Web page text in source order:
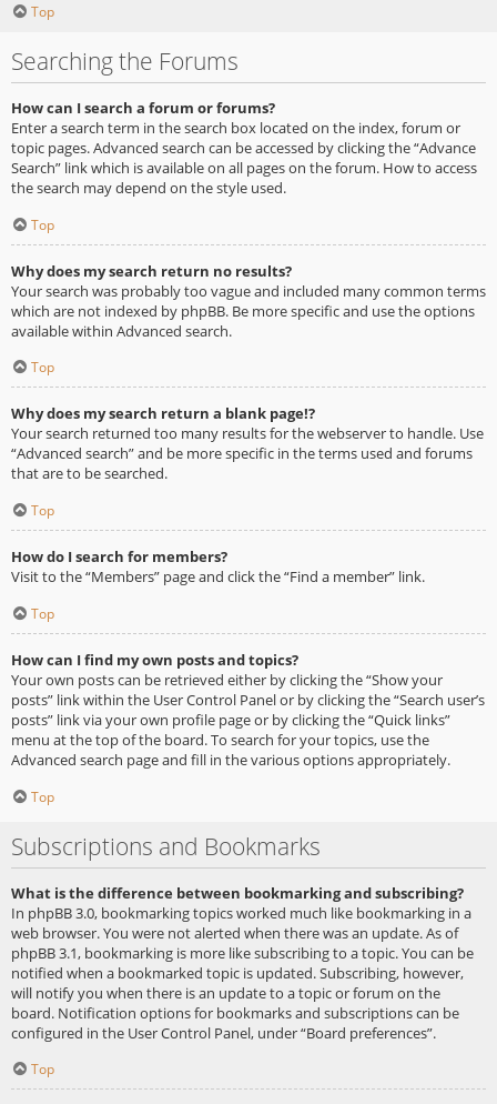
Top
Searching the Forums
How can I search a forum or forums?
Enter a search term in the search box located on the index, forum or
topic pages. Advanced search can be accessed by clicking the “Advance
Search” link which is available on all pages on the forum. How to access
the search may depend on the style used.
Top
Why does my search return no results?
Your search was probably too vague and included many common terms
which are not indexed by phpBB. Be more specific and use the options
available within Advanced search.
Top
Why does my search return a blank page!?
Your search returned too many results for the webserver to handle. Use
“Advanced search” and be more specific in the terms used and forums
that are to be searched.
Top
How do I search for members?
Visit to the “Members” page and click the “Find a member” link.
Top
How can I find my own posts and topics?
Your own posts can be retrieved either by clicking the “Show your
posts” link within the User Control Panel or by clicking the “Search user’s
posts” link via your own profile page or by clicking the “Quick links”
menu at the top of the board. To search for your topics, use the
Advanced search page and fill in the various options appropriately.
Top
Subscriptions and Bookmarks
What is the difference between bookmarking and subscribing?
In phpBB 3.0, bookmarking topics worked much like bookmarking in a
web browser. You were not alerted when there was an update. As of
phpBB 3.1, bookmarking is more like subscribing to a topic. You can be
notified when a bookmarked topic is updated. Subscribing, however,
will notify you when there is an update to a topic or forum on the
board. Notification options for bookmarks and subscriptions can be
configured in the User Control Panel, under “Board preferences”.
Top